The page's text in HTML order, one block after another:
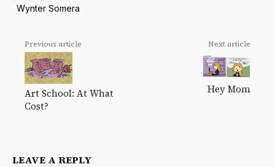
Wynter Somera
Previous article
Art School: At What
Cost?
Next article
Hey Mom
LEAVE A REPLY